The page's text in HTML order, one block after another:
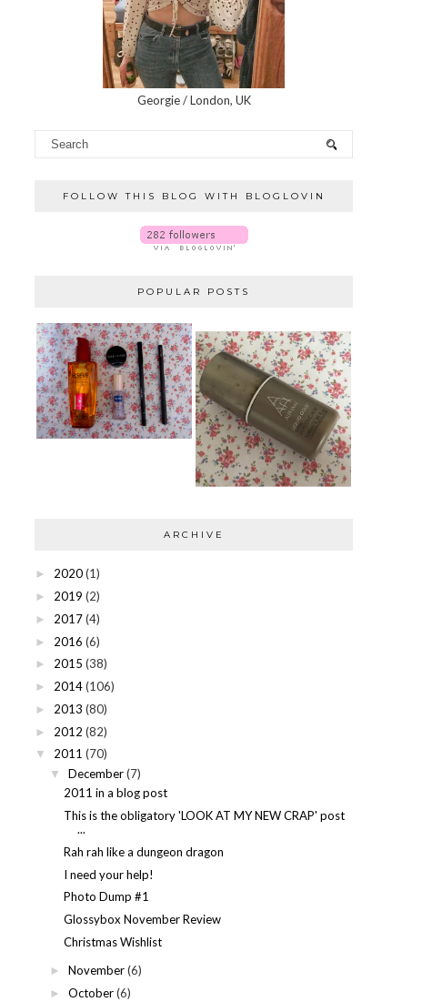
Georgie / London, UK
FOLLOW THIS BLOG WITH BLOGLOVIN
POPULAR POSTS
ARCHIVE
► 2020(1)
► 2019 (2)
► 2017(4)
► 2016 (6)
► 2015 (38)
► 2014(106)
► 2013 (80)
► 2012 (82)
▼ 2011 (70)
▼ December (7)
2011 in a blog post
This is the obligatory 'LOOK AT MY NEW CRAP' post
...
Rah rah like a dungeon dragon
I need your help!
Photo Dump #1
Glossybox November Review
Christmas Wishlist
► November (6)
► October (6)